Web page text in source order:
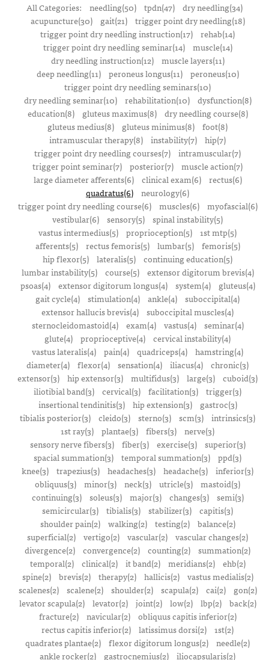
All Categories: needling(50) tpdn(47) dry needling(34)
acupuncture(30)
gait(21)
trigger point dry needling(18)
trigger point dry needling instruction(17) rehab(14)
trigger point dry needling seminar(14)
muscle(14)
dry needling instruction(12)
muscle layers(11)
deep needling(11)
peroneus longus(11)
peroneus(10)
trigger point dry needling seminars(10)
dry needling seminar(10)
rehabilitation(10)
dysfunction(8)
education(8)
gluteus maximus(8)
dry needling course(8)
gluteus medius(8)
gluteus minimus(8) foot(8)
intramuscular therapy(8) instability(7) hip(7)
trigger point dry needling courses(7) intramuscular(7)
trigger point seminar(7) posterior(7) muscle action(7)
large diameter afferents(6)
clinical exam(6)
rectus(6)
quadratus(6) neurology(6)
trigger point dry needling course(6)
muscles(6)
myofascial(6)
vestibular(6) sensory(5) spinal instability(5)
vastus intermedius(5) proprioception(5) 1st mtp(5)
afferents(5)
rectus femoris(5) lumbar(5)
femoris(5)
hip flexor(5) lateralis(5) continuing education(5)
lumbar instability(5)
course(5)
extensor digitorum brevis(4)
psoas(4)
extensor digitorum longus(4) system(4)
gluteus(4)
gait cycle(4) stimulation(4) ankle(4) suboccipital(4)
extensor hallucis brevis(4) suboccipital muscles(4)
sternocleidomastoid(4)
exam(4) vastus(4)
seminar(4)
glute(4) proprioceptive(4) cervical instability(4)
vastus lateralis(4) pain(4) quadriceps(4) hamstring(4)
diameter(4) flexor(4) sensation(4) iliacus(4) chronic(3)
extensor(3) hip extensor(3) multifidus(3) large(3) cuboid(3)
iliotibial band(3) cervical(3) facilitation(3) trigger(3)
insertional tendinitis(3)
hip extension(3)
gastroc(3)
tibialis posterior(3) cleido(3) sterno(3) scm(3) intrinsics(3)
1st ray(3) plantae(3) fibers(3) nerve(3)
sensory nerve fibers(3)
fiber(3) exercise(3)
superior(3)
spacial summation(3) temporal summation(3) ppd(3)
knee(3) trapezius(3) headaches(3) headache(3) inferior(3)
obliquus(3) minor(3) neck(3) utricle(3) mastoid(3)
continuing(3)
soleus(3) major(3) changes(3)
semi(3)
semicircular(3) tibialis(3) stabilizer(3) capitis(3)
shoulder pain(2)
walking(2) testing(2)
balance(2)
superficial(2) vertigo(2) vascular(2) vascular changes(2)
divergence(2) convergence(2) counting(2) summation(2)
temporal(2)
clinical(2) it band(2) meridians(2)
ehb(2)
spine(2)
brevis(2) therapy(2) hallicis(2)
vastus medialis(2)
scalenes(2)
scalene(2) shoulder(2) scapula(2) cai(2)
gon(2)
levator scapula(2)
levator(2) joint(2) low(2) lbp(2)
back(2)
fracture(2)
navicular(2)
obliquus capitis inferior(2)
rectus capitis inferior(2) latissimus dorsi(2) 1st(2)
quadrates plantae(2) flexor digitorum longus(2) needle(2)
ankle rocker(2)
gastrocnemius(2) iliocapsularis(2)